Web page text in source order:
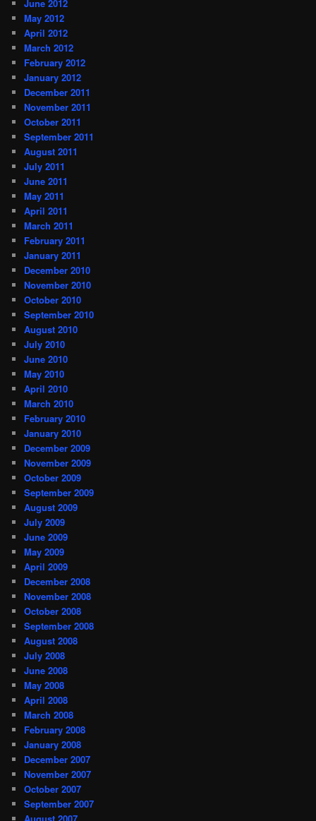
June 2012
May 2012
April 2012
March 2012
February 2012
January 2012
December 2011
November 2011
October 2011
September 2011
August 2011
July 2011
June 2011
May 2011
April 2011
March 2011
February 2011
January 2011
December 2010
November 2010
October 2010
September 2010
August 2010
July 2010
June 2010
May 2010
April 2010
March 2010
February 2010
January 2010
December 2009
November 2009
October 2009
September 2009
August 2009
July 2009
June 2009
May 2009
April 2009
December 2008
November 2008
October 2008
September 2008
August 2008
July 2008
June 2008
May 2008
April 2008
March 2008
February 2008
January 2008
December 2007
November 2007
October 2007
September 2007